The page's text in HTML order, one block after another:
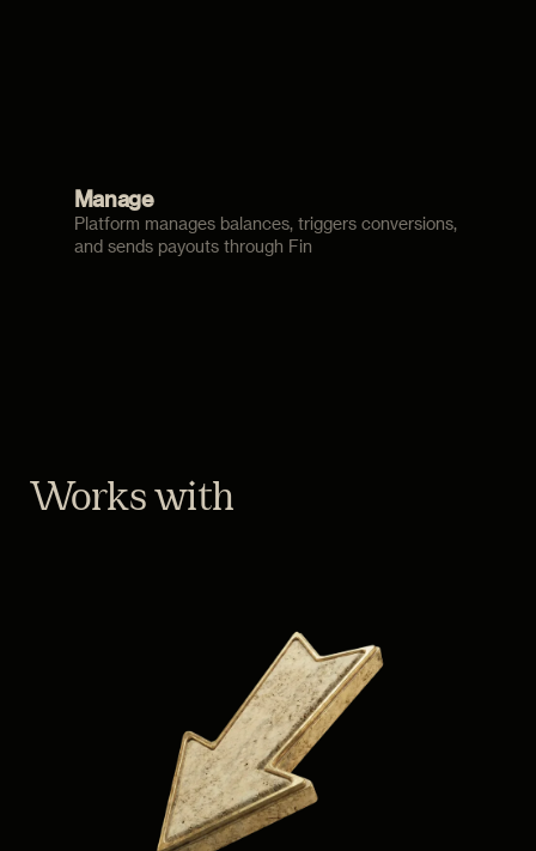
Manage
Platform manages balances, triggers conversions,
and sends payouts through Fin
Works with